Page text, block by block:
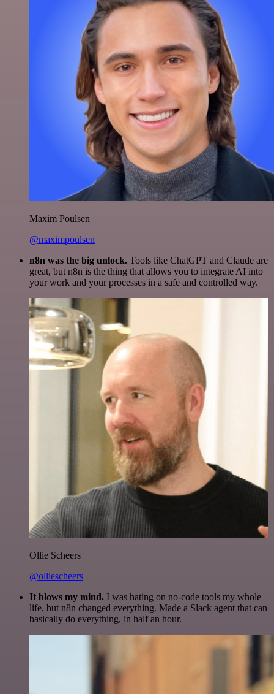
Maxim Poulsen
@maximpoulsen
n8n was the big unlock. Tools like ChatGPT and Claude are
great, but n8n is the thing that allows you to integrate AI into
your work and your processes in a safe and controlled way.
Ollie Scheers
@olliescheers
It blows my mind. I was hating on no-code tools my whole
life, but n8n changed everything. Made a Slack agent that can
basically do everything, in half an hour.